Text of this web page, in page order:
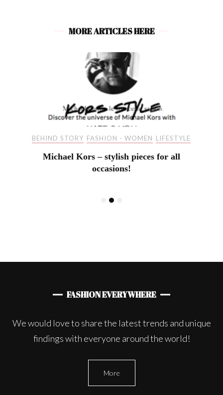
MORE ARTICLES HERE
BEHIND STORY FASHION - WOMEN LIFESTYLE
Michael Kors – stylish pieces for all
occasions!
FASHION EVERYWHERE
We would love to share the latest trends and unique
findings with everyone around the world!
More